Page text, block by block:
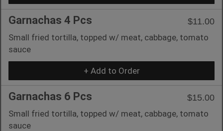
Garnachas 4 Pcs
$11.00
Small fried tortilla, topped w/ meat, cabbage, tomato
sauce
+ Add to Order
Garnachas 6 Pcs
$15.00
Small fried tortilla, topped w/ meat, cabbage, tomato
sauce